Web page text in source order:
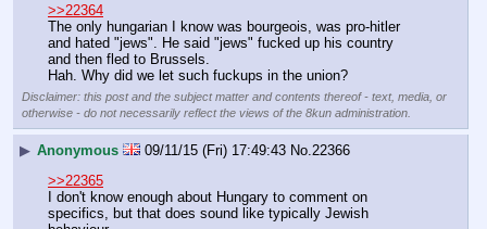
>>22364
The only hungarian I know was bourgeois, was pro-hitler
and hated "jews". He said "jews" fucked up his country
and then fled to Brussels.
Hah. Why did we let such fuckups in the union?
Disclaimer: this post and the subject matter and contents thereof - text, media, or
otherwise - do not necessarily reflect the views of the 8kun administration.
▶ Anonymous 09/11/15 (Fri) 17:49:43 No. 22366
>>22365
I don't know enough about Hungary to comment on
specifics, but that does sound like typically Jewish